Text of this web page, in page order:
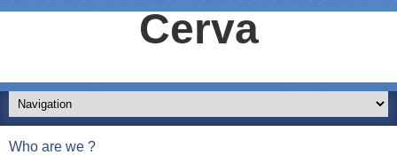
Cerva
Who are we ?